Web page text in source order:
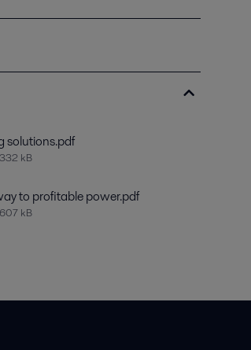
solutions.pdf
kB
to profitable power.pdf
kB